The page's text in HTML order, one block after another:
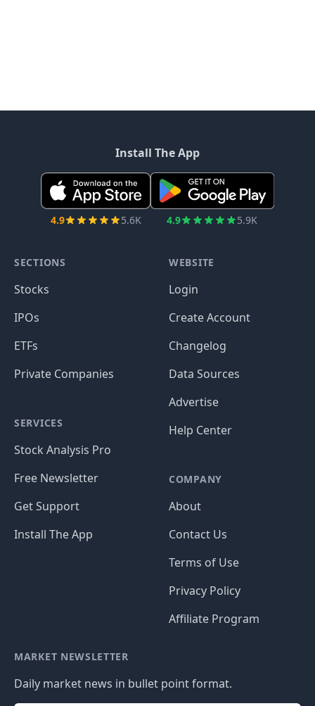
Install The App
4.9 5.6K 4.9 5.9K
SECTIONS
Stocks
IPOs
ETFs
Private Companies
SERVICES
Stock Analysis Pro
Free Newsletter
Get Support
Install The App
WEBSITE
Login
Create Account
Changelog
Data Sources
Advertise
Help Center
COMPANY
About
Contact Us
Terms of Use
Privacy Policy
Affiliate Program
MARKET NEWSLETTER
Daily market news in bullet point format.